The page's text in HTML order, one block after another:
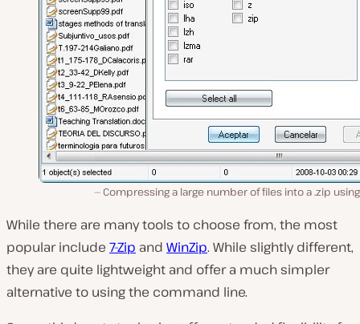
Compressing a large number of files into a .zip
While there are many tools to choose from, the most
popular include 7-Zip and WinZip. While slightly different,
they are quite lightweight and offer a much simpler
alternative to using the command line.